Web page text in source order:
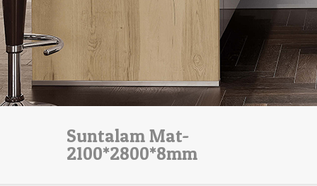
Suntalam Mat-
2100*2800*8mm